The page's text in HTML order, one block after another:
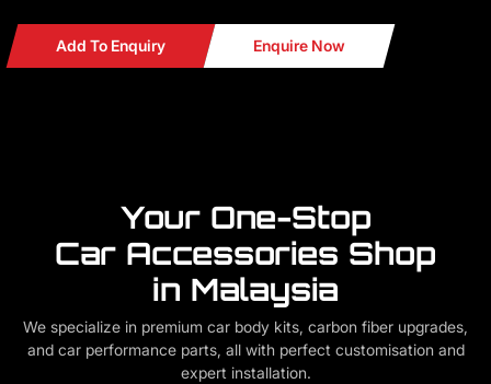
Add To Enquiry Enquire Now
Your One-Stop
Car Accessories Shop
in Malaysia
We specialize in premium car body kits, carbon fiber upgrades,
and car performance parts, all with perfect customisation and
expert installation.